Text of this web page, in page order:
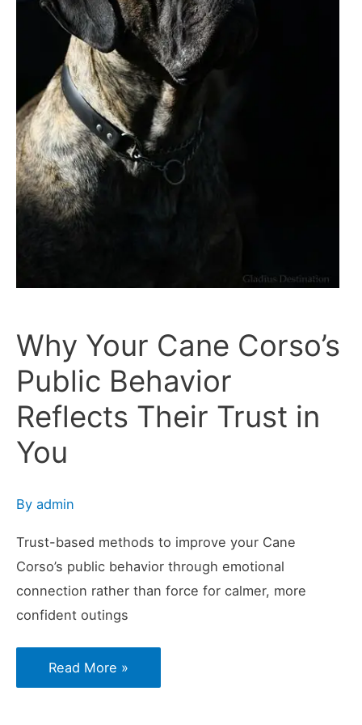
Why Your Cane Corso’s
Public Behavior
Reflects Their Trust in
You
By admin
Trust-based methods to improve your Cane
Corso’s public behavior through emotional
connection rather than force for calmer, more
confident outings
Why
Your
Read More »